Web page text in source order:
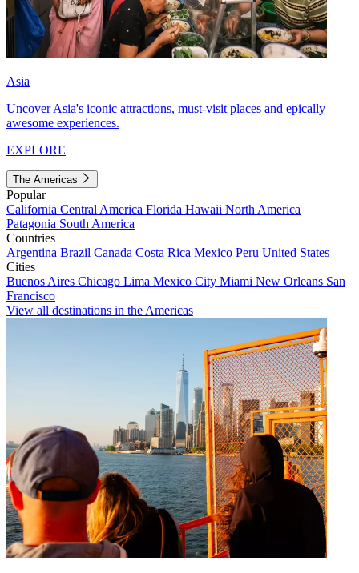
Asia
Uncover Asia's iconic attractions, must-visit places and epically
awesome experiences.
EXPLORE
The Americas
Popular
California Central America Florida Hawaii North America
Patagonia South America
Countries
Argentina Brazil Canada Costa Rica Mexico Peru United States
Cities
Buenos Aires Chicago Lima Mexico City Miami New Orleans San
Francisco
View all destinations in the Americas